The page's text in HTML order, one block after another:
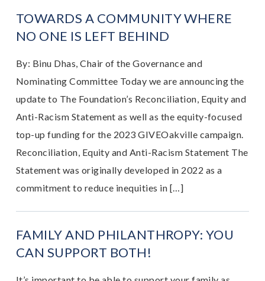
TOWARDS A COMMUNITY WHERE
NO ONE IS LEFT BEHIND
By: Binu Dhas, Chair of the Governance and
Nominating Committee Today we are announcing the
update to The Foundation’s Reconciliation, Equity and
Anti-Racism Statement as well as the equity-focused
top-up funding for the 2023 GIVEOakville campaign.
Reconciliation, Equity and Anti-Racism Statement The
Statement was originally developed in 2022 as a
commitment to reduce inequities in […]
FAMILY AND PHILANTHROPY: YOU
CAN SUPPORT BOTH!